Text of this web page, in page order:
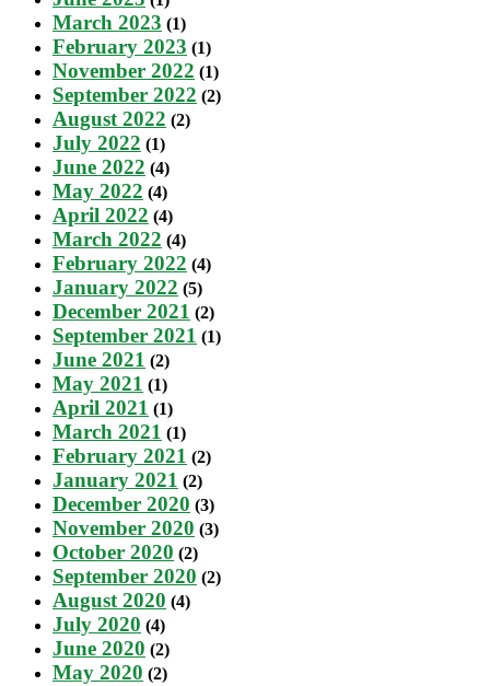
March 2023 (1)
February 2023 (1)
November 2022 (1)
September 2022 (2)
August 2022 (2)
July 2022 (1)
June 2022 (4)
May 2022 (4)
April 2022 (4)
March 2022 (4)
February 2022 (4)
January 2022 (5)
December 2021 (2)
September 2021 (1)
June 2021 (2)
May 2021 (1)
April 2021 (1)
March 2021 (1)
February 2021 (2)
January 2021 (2)
December 2020 (3)
November 2020 (3)
October 2020 (2)
September 2020 (2)
August 2020 (4)
July 2020 (4)
June 2020 (2)
May 2020 (2)